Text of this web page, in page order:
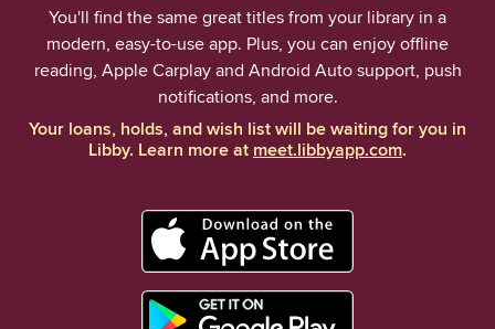
You'll find the same great titles from your library in a
modern, easy-to-use app. Plus, you can enjoy offline
reading, Apple Carplay and Android Auto support, push
notifications, and more.
Your loans, holds, and wish list will be waiting for you in
Libby. Learn more atmeet.libbyapp.com.